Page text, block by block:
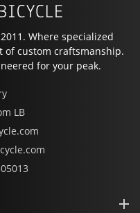
Where specialized
of custom craftsmanship.
for your peak.
LB